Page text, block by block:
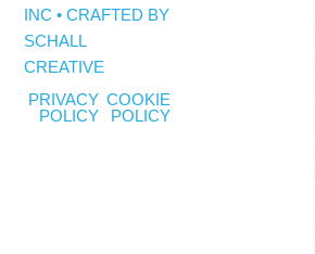
INC • CRAFTED BY
SCHALL
CREATIVE
PRIVACY
POLICY
COOKIE
POLICY